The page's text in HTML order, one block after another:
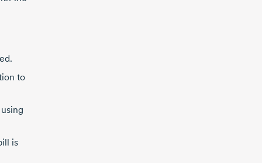
to
is